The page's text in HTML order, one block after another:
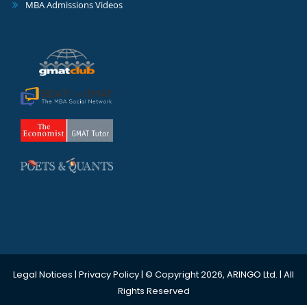
MBA Admissions Videos
Legal Notices | Privacy Policy| © Copyright 2026, ARINGO Ltd. | All
Rights Reserved